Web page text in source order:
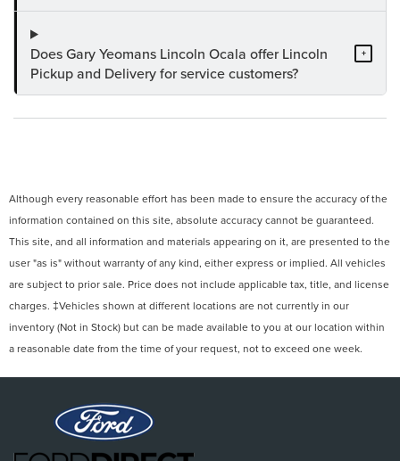
Does Gary Yeomans Lincoln Ocala offer Lincoln
Pickup and Delivery for service customers?
+
Although every reasonable effort has been made to ensure the accuracy of the
information contained on this site, absolute accuracy cannot be guaranteed.
This site, and all information and materials appearing on it, are presented to the
user "as is" without warranty of any kind, either express or implied. All vehicles
are subject to prior sale. Price does not include applicable tax, title, and license
charges. ‡Vehicles shown at different locations are not currently in our
inventory (Not in Stock) but can be made available to you at our location within
a reasonable date from the time of your request, not to exceed one week.